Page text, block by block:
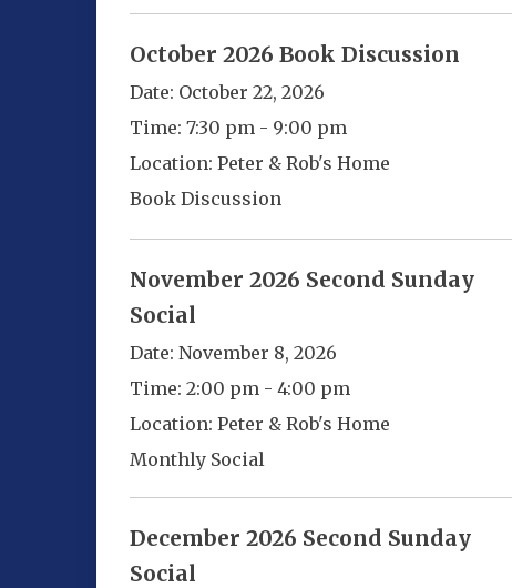
October 2026 Book Discussion
Date: October 22, 2026
Time: 7:30 pm - 9:00 pm
Location: Peter & Rob's Home
Book Discussion
November 2026 Second Sunday
Social
Date: November 8, 2026
Time: 2:00 pm - 4:00 pm
Location: Peter & Rob's Home
Monthly Social
December 2026 Second Sunday
Social